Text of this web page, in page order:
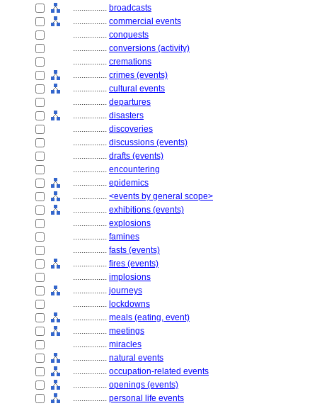
................ broadcasts
................ commercial events
................ conquests
................ conversions (activity)
................ cremations
................ crimes (events)
................ cultural events
................ departures
................ disasters
................ discoveries
................ discussions (events)
................ drafts (events)
................ encountering
................ epidemics
................ <events by general scope>
................ exhibitions (events)
................ explosions
................ famines
................ fasts (events)
................ fires (events)
................ implosions
................ journeys
................ lockdowns
................ meals (eating, event)
................ meetings
................ miracles
................ natural events
................ occupation-related events
................ openings (events)
................ personal life events